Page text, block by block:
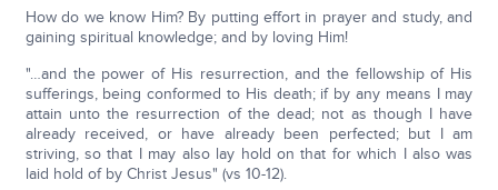
How do we know Him? By putting effort in prayer and study, and
gaining spiritual knowledge; and by loving Him!
"…and the power of His resurrection, and the fellowship of His
sufferings, being conformed to His death; if by any means I may
attain unto the resurrection of the dead; not as though I have
already received, or have already been perfected; but I am
striving, so that I may also lay hold on that for which I also was
laid hold of by Christ Jesus" (vs 10-12).